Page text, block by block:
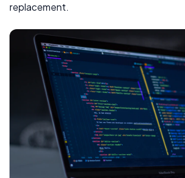
replacement.